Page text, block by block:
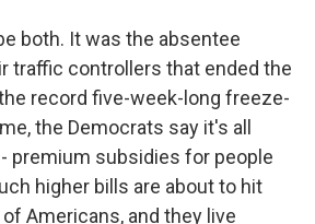
both. It was the absentee
traffic controllers that ended the
record five-week-long freeze-
the Democrats say it's all
premium subsidies for people
higher bills are about to hit
Americans, and they live